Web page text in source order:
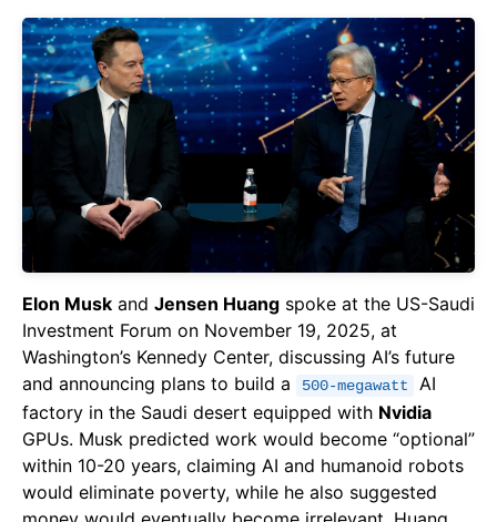
Elon Musk and Jensen Huang spoke at the US-Saudi
Investment Forum on November 19, 2025, at
Washington’s Kennedy Center, discussing AI’s future
and announcing plans to build a
500-megawatt
AI
factory in the Saudi desert equipped with Nvidia
GPUs. Musk predicted work would become “optional”
within 10-20 years, claiming AI and humanoid robots
would eliminate poverty, while he also suggested